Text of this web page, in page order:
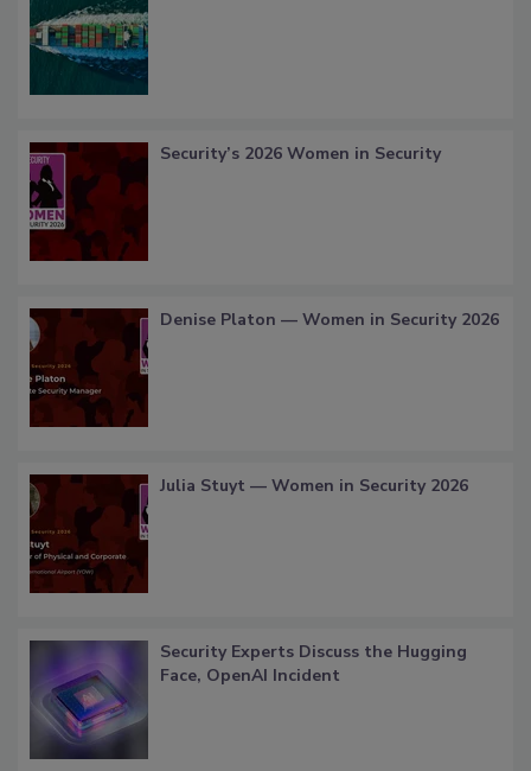
Security’s 2026 Women in Security
Denise Platon — Women in Security 2026
Julia Stuyt — Women in Security 2026
Security Experts Discuss the Hugging
Face, OpenAI Incident